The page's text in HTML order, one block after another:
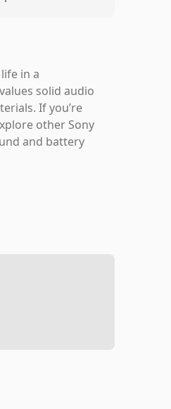
in a
solid audio
If you’re
other Sony
and battery